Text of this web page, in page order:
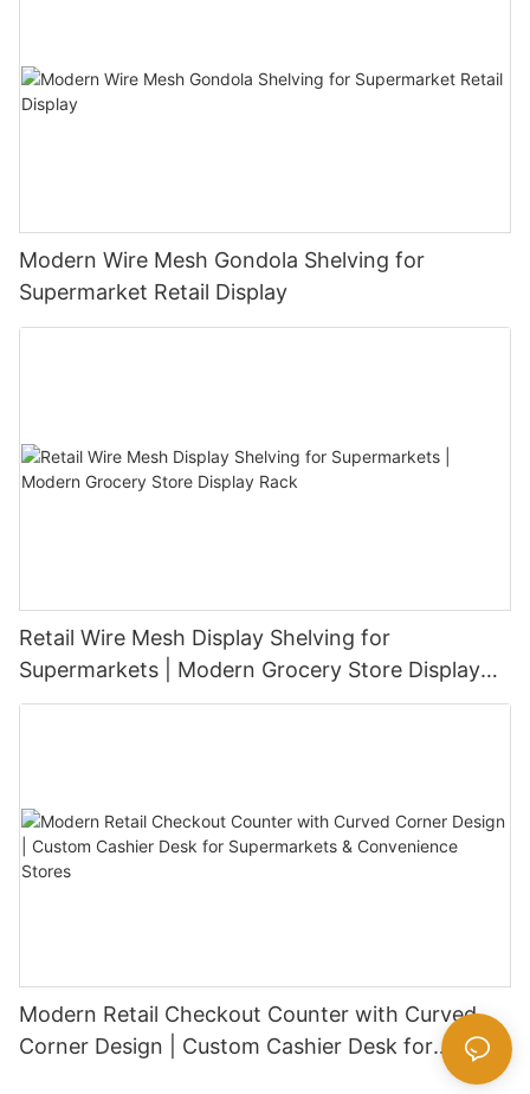
Modern Wire Mesh Gondola Shelving for
Supermarket Retail Display
Retail Wire Mesh Display Shelving for
Supermarkets | Modern Grocery Store Display
Rack
Modern Retail Checkout Counter with Curved
Corner Design | Custom Cashier Desk for